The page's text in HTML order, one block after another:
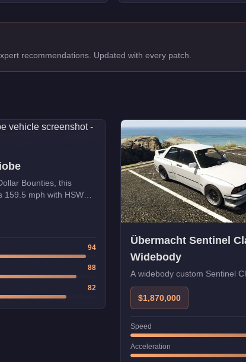
recommendations. Updated with every patch.
Bounties, this
159.5 mph with HSW
94
88
82
Übermacht Sentinel
Widebody
A widebody custom Sentinel
$1,870,000
Speed
Acceleration